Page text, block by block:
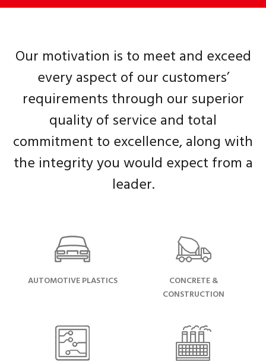
Our motivation is to meet and exceed
every aspect of our customers’
requirements through our superior
quality of service and total
commitment to excellence, along with
the integrity you would expect from a
leader.
AUTOMOTIVE PLASTICS
CONCRETE &
CONSTRUCTION